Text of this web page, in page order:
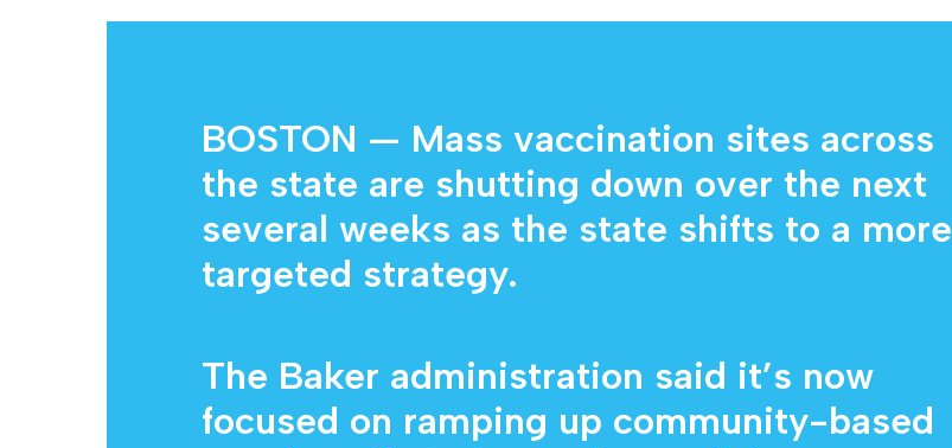
Hit enter to search or ESC to close
BOSTON — Mass vaccination sites across
the state are shutting down over the next
several weeks as the state shifts to a more
targeted strategy.
The Baker administration said it’s now
focused on ramping up community-based